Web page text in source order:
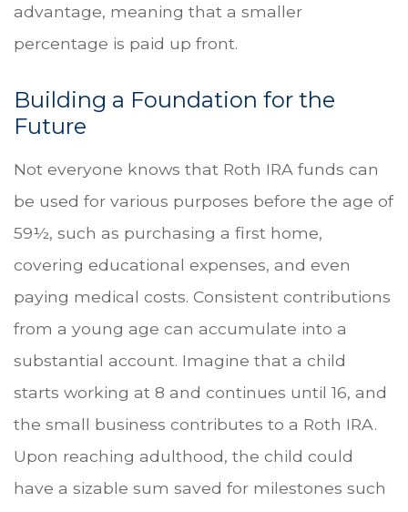
advantage, meaning that a smaller
percentage is paid up front.
Building a Foundation for the
Future
Not everyone knows that Roth IRA funds can
be used for various purposes before the age of
59½, such as purchasing a first home,
covering educational expenses, and even
paying medical costs. Consistent contributions
from a young age can accumulate into a
substantial account. Imagine that a child
starts working at 8 and continues until 16, and
the small business contributes to a Roth IRA.
Upon reaching adulthood, the child could
have a sizable sum saved for milestones such